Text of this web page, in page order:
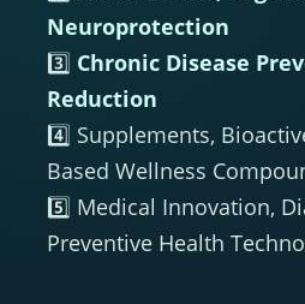
Neuroprotection
3️⃣ Chronic Disease
Reduction
4️⃣ Supplements,
Based Wellness
5️⃣ Medical Innovation,
Preventive Health